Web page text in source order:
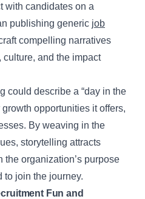
with candidates on a
publishing generic job
compelling narratives
and the impact
could describe a “day in the
growth opportunities it offers,
By weaving in the
storytelling attracts
organization’s purpose
to join the journey.
Fun and